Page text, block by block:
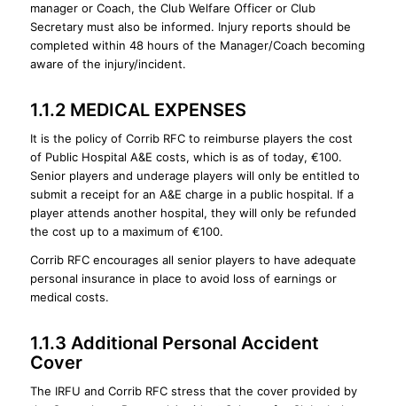
manager or Coach, the Club Welfare Officer or Club
Secretary must also be informed. Injury reports should be
completed within 48 hours of the Manager/Coach becoming
aware of the injury/incident.
1.1.2 MEDICAL EXPENSES
It is the policy of Corrib RFC to reimburse players the cost
of Public Hospital A&E costs, which is as of today, €100.
Senior players and underage players will only be entitled to
submit a receipt for an A&E charge in a public hospital. If a
player attends another hospital, they will only be refunded
the cost up to a maximum of €100.
Corrib RFC encourages all senior players to have adequate
personal insurance in place to avoid loss of earnings or
medical costs.
1.1.3 Additional Personal Accident
Cover
The IRFU and Corrib RFC stress that the cover provided by